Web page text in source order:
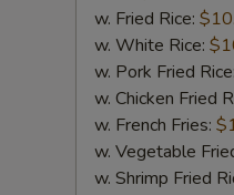
Homemade
BBQ
Sauce
w. Fried Rice:
w. White Rice:
w. Pork Fried Rice:
w. Chicken Fried
w. French Fries:
w. Vegetable
w. Shrimp Fried